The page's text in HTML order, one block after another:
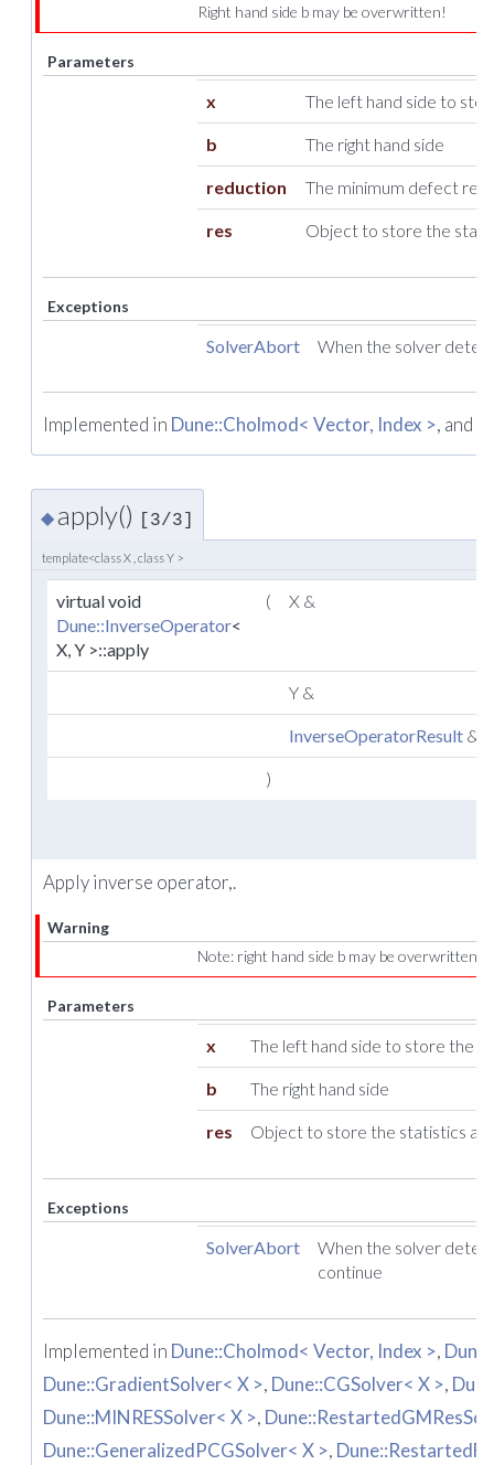
Right hand side b may be overwritten!
Parameters
x The left hand side to
b The right hand side
reduction The minimum defect
res Object to store the
Exceptions
SolverAbort When the solver
Implemented in Dune::Cholmod< Vector, Index >, and
◆ apply() [3/3]
template<class X , class Y >
virtual void
Dune::InverseOperator<
X, Y >::apply
( X &
Y &
InverseOperatorResult &
)
Apply inverse operator,.
Warning
Note: right hand side b may be overwritten!
Parameters
x The left hand side to store the
b The right hand side
res Object to store the statistics
Exceptions
SolverAbort
When the solver
continue
Implemented in Dune::Cholmod< Vector, Index >,
Dune::GradientSolver< X >, Dune::CGSolver< X >,
Dune::MINRESSolver< X >,
Dune::GeneralizedPCGSolver< X >,